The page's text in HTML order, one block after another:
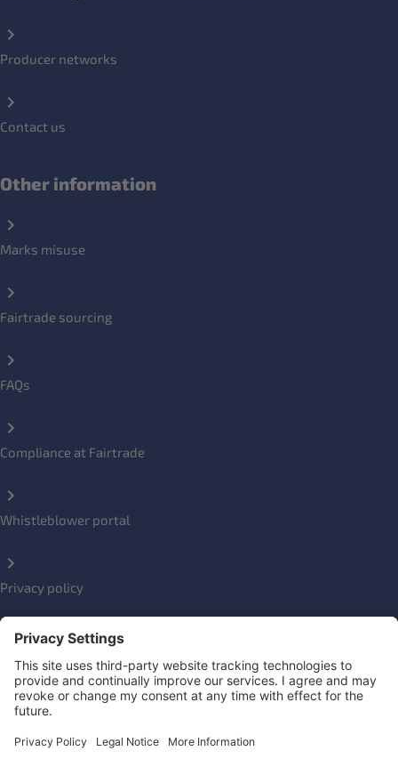
Producer networks
Contact us
Other information
Marks misuse
Fairtrade sourcing
FAQs
Compliance at Fairtrade
Whistleblower portal
Privacy policy
Social Links